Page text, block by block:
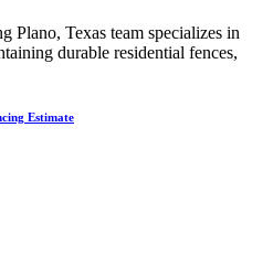
Plano, Texas team specializes in
durable residential fences,
Estimate